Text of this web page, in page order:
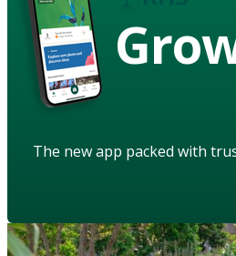
The new app packed with